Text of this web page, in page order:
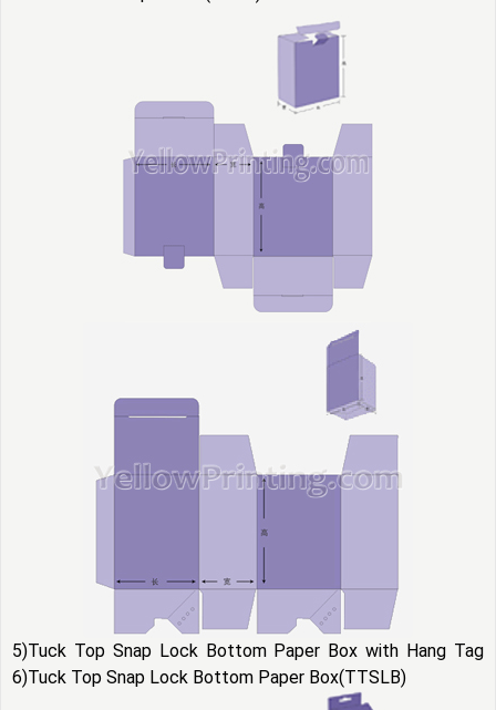
5)Tuck Top Snap Lock Bottom Paper Box with Hang Tag
6)Tuck Top Snap Lock Bottom Paper Box(TTSLB)